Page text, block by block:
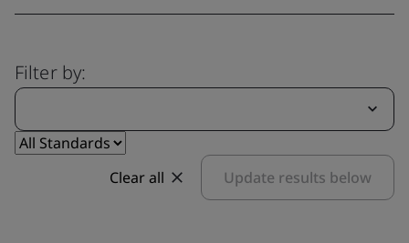
Filter by:
Clear all Update results below